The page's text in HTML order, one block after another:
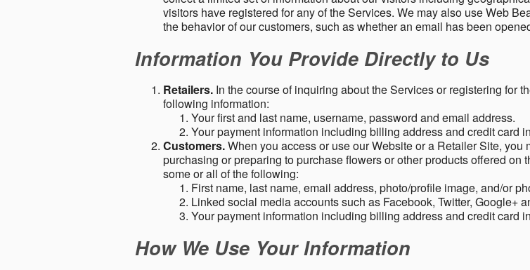
visitors have registered for any of the Services. We may also use Web
the behavior of our customers, such as whether an email has been
Information You Provide Directly to Us
Retailers. In the course of inquiring about the Services or registering for
following information:
Your first and last name, username, password and email address.
Your payment information including billing address and credit card
Customers.When you access or use our Website or a Retailer Site,
purchasing or preparing to purchase flowers or other products offered
some or all of the following:
First name, last name, email address, photo/profile image, and/or
Linked social media accounts such as Facebook, Twitter, Google+
Your payment information including billing address and credit card
How We Use Your Information